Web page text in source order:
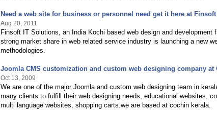
Need a web site for business or personnel need get it here at
Aug 20, 2011
Finsoft IT Solutions, an India Kochi based web design and development
strong market share in web related service industry is launching a new
methodologies.
Joomla CMS customization and custom web designing company at
Oct 13, 2009
We are one of the major Joomla and custom web designing team in
many clients to fulfill their web designing needs, educational websites,
multi language websites, shopping carts.we are based at cochin kerala.